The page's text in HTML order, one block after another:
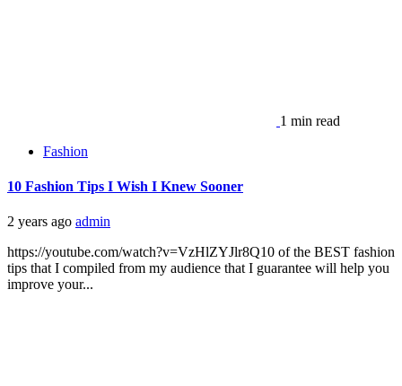
1 min read
Fashion
10 Fashion Tips I Wish I Knew Sooner
2 years ago admin
https://youtube.com/watch?v=VzHlZYJlr8Q10 of the BEST fashion
tips that I compiled from my audience that I guarantee will help you
improve your...